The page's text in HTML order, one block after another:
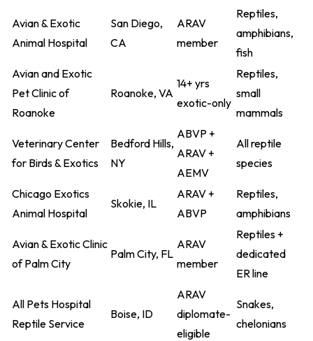
Avian & Exotic
Animal Hospital
San Diego,
CA
ARAV
member
Reptiles,
amphibians,
fish
Avian and Exotic
Pet Clinic of
Roanoke
Roanoke, VA
14+ yrs
exotic-only
Reptiles,
small
mammals
Veterinary Center
for Birds & Exotics
Bedford Hills,
NY
ABVP +
ARAV +
AEMV
All reptile
species
Chicago Exotics
Animal Hospital
Skokie, IL
ARAV +
ABVP
Reptiles,
amphibians
Avian & Exotic Clinic
of Palm City
Palm City, FL
ARAV
member
Reptiles +
dedicated
ER line
All Pets Hospital
Reptile Service
Boise, ID
ARAV
diplomate-
eligible
Snakes,
chelonians